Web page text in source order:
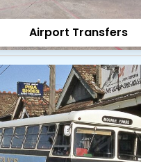
Airport Transfers